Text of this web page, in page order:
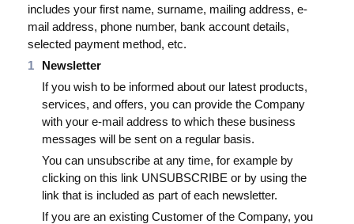
Kontakt
includes your first name, surname, mailing address, e-
mail address, phone number, bank account details,
selected payment method, etc.
Newsletter
If you wish to be informed about our latest products,
services, and offers, you can provide the Company
with your e-mail address to which these business
messages will be sent on a regular basis.
You can unsubscribe at any time, for example by
clicking on this link UNSUBSCRIBE or by using the
link that is included as part of each newsletter.
If you are an existing Customer of the Company, you